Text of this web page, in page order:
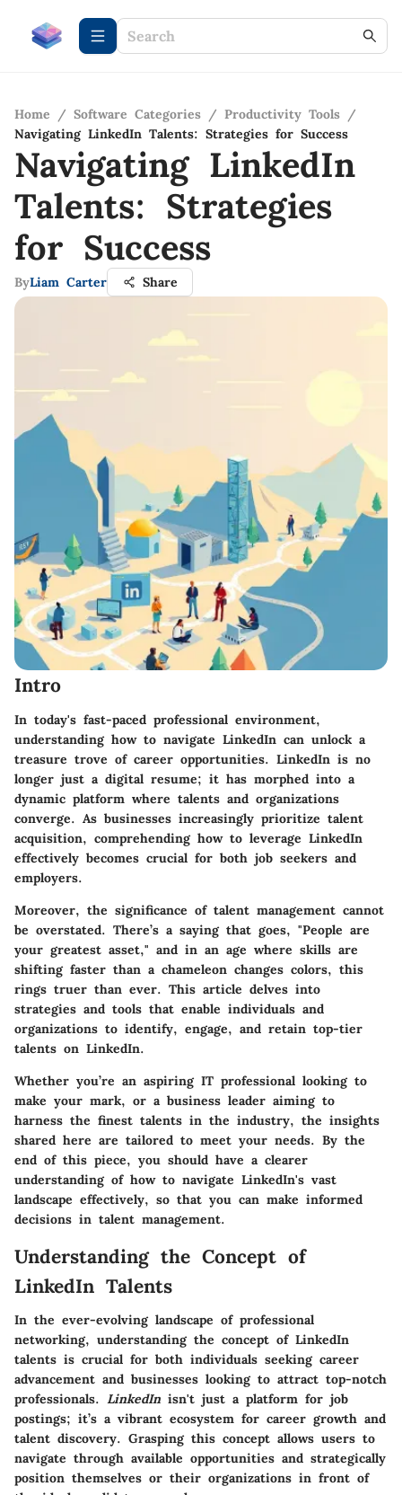
Home / Software Categories / Productivity Tools /
Navigating LinkedIn Talents: Strategies for Success
Navigating LinkedIn
Talents: Strategies
for Success
ByLiam Carter Share
Intro
In today's fast-paced professional environment,
understanding how to navigate LinkedIn can unlock a
treasure trove of career opportunities. LinkedIn is no
longer just a digital resume; it has morphed into a
dynamic platform where talents and organizations
converge. As businesses increasingly prioritize talent
acquisition, comprehending how to leverage LinkedIn
effectively becomes crucial for both job seekers and
employers.
Moreover, the significance of talent management cannot
be overstated. There’s a saying that goes, "People are
your greatest asset," and in an age where skills are
shifting faster than a chameleon changes colors, this
rings truer than ever. This article delves into
strategies and tools that enable individuals and
organizations to identify, engage, and retain top-tier
talents on LinkedIn.
Whether you’re an aspiring IT professional looking to
make your mark, or a business leader aiming to
harness the finest talents in the industry, the insights
shared here are tailored to meet your needs. By the
end of this piece, you should have a clearer
understanding of how to navigate LinkedIn's vast
landscape effectively, so that you can make informed
decisions in talent management.
Understanding the Concept of
LinkedIn Talents
In the ever-evolving landscape of professional
networking, understanding the concept of LinkedIn
talents is crucial for both individuals seeking career
advancement and businesses looking to attract top-notch
professionals. LinkedIn isn't just a platform for job
postings; it’s a vibrant ecosystem for career growth and
talent discovery. Grasping this concept allows users to
navigate through available opportunities and strategically
position themselves or their organizations in front of